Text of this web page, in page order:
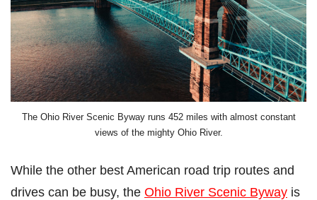
The Ohio River Scenic Byway runs 452 miles with almost constant
views of the mighty Ohio River.
While the other best American road trip routes and
drives can be busy, the Ohio River Scenic Byway is